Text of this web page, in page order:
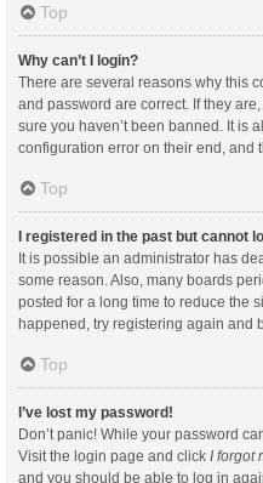
Top
Why can’t I login?
There are several reasons why this
and password are correct. If they
sure you haven’t been banned. It is
configuration error on their end, and
Top
I registered in the past but cannot
It is possible an administrator has
some reason. Also, many boards
posted for a long time to reduce the
happened, try registering again and
Top
I’ve lost my password!
Don’t panic! While your password
Visit the login page and click I forgot
and you should be able to log in